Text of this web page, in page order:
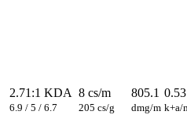
2.71 :1 KDA
6.9 / 5 / 6.7
8 cs/m
205 cs/g
805.1
dmg/m
0.53
k+a/